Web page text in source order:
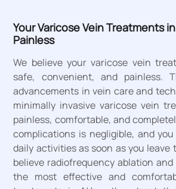
Your Varicose Vein Treatments
Painless
We believe your varicose vein
safe, convenient, and painless.
advancements in vein care and
minimally invasive varicose vein
painless, comfortable, and
complications is negligible, and
daily activities as soon as you leave
believe radiofrequency ablation
the most effective and